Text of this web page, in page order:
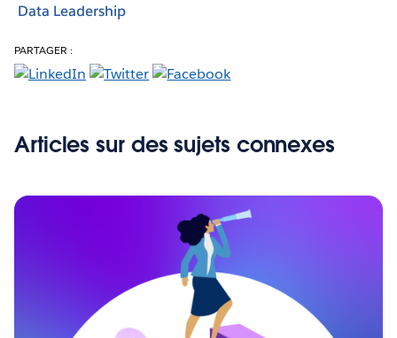
Data Leadership
PARTAGER :
Articles sur des sujets connexes